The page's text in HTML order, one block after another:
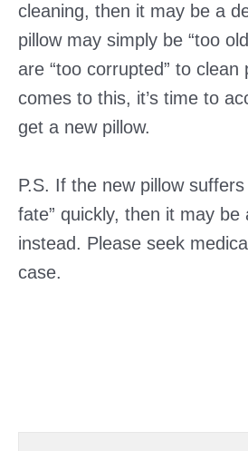
cleaning, then it may be a
pillow may simply be “too
are “too corrupted” to clean
comes to this, it’s time to
get a new pillow.
P.S. If the new pillow
fate” quickly, then it may be
instead. Please seek
case.